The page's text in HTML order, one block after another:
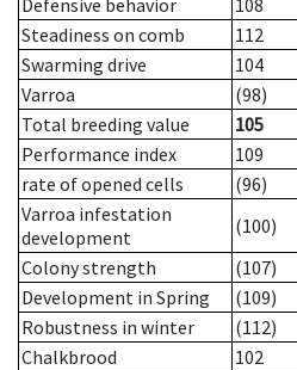
Defensive behavior
108
Steadiness on comb
112
Swarming drive
104
Varroa
(98)
Total breeding value
105
Performance index
109
rate of opened cells
(96)
Varroa infestation
development
(100)
Colony strength
(107)
Development in Spring
(109)
Robustness in winter
(112)
Chalkbrood
102